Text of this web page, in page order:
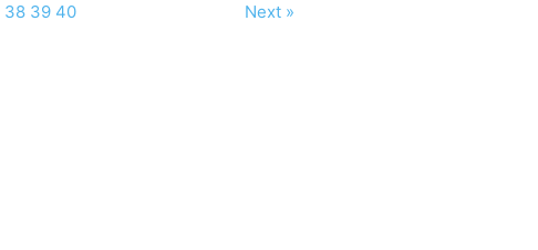
38 39 40 Next »